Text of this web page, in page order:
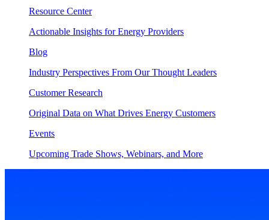
Resource Center
Actionable Insights for Energy Providers
Blog
Industry Perspectives From Our Thought Leaders
Customer Research
Original Data on What Drives Energy Customers
Events
Upcoming Trade Shows, Webinars, and More